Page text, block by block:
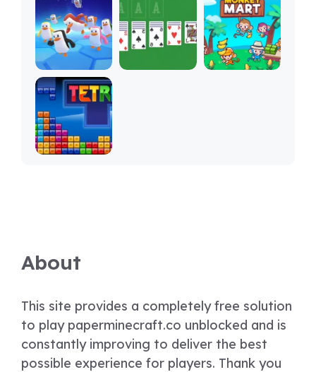
About
This site provides a completely free solution
to play paperminecraft.co unblocked and is
constantly improving to deliver the best
possible experience for players. Thank you